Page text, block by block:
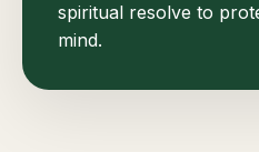
spiritual resolve to
mind.